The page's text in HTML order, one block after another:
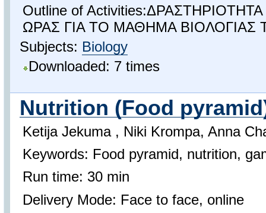
Outline of
ΩΡΑΣ ΓΙΑ ΤΟ ΜΑΘΗΜΑ ΒΙΟΛΟΓΙΑΣ
Subjects: Biology
Downloaded: 7 times
Nutrition (Food
Ketija Jekuma , Niki Krompa, Anna
Keywords: Food pyramid, nutrition,
Run time: 30 min
Delivery Mode: Face to face, online